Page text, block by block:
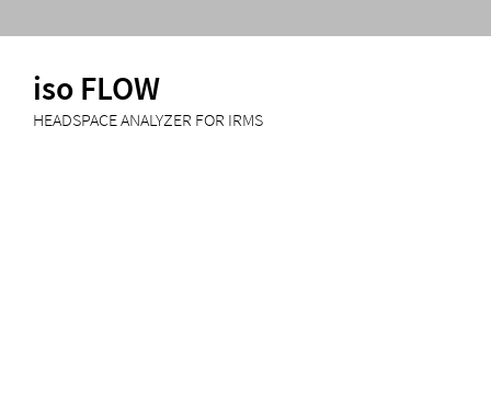
iso FLOW
HEADSPACE ANALYZER FOR IRMS